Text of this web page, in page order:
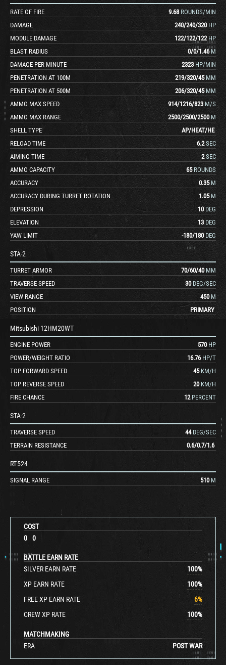
COST
0
0
BATTLE EARN RATE
SILVER EARN RATE
100%
XP EARN RATE
100%
FREE XP EARN RATE
6%
CREW XP RATE
100%
MATCHMAKING
ERA
POST WAR
RATE OF FIRE 9.68 ROUNDS/MIN
DAMAGE
240/240/320 HP
MODULE DAMAGE
122/122/122 HP
BLAST RADIUS
0/0/1.46 M
DAMAGE PER MINUTE
2323 HP/MIN
PENETRATION AT 100M
219/320/45 MM
PENETRATION AT 500M
206/320/45 MM
AMMO MAX SPEED
914/1216/823 M/S
AMMO MAX RANGE
2500/2500/2500 M
SHELL TYPE
AP/HEAT/HE
RELOAD TIME
6.2 SEC
AIMING TIME
2 SEC
AMMO CAPACITY
65 ROUNDS
ACCURACY
0.35 M
ACCURACY DURING TURRET ROTATION
1.05 M
DEPRESSION
10 DEG
ELEVATION
13 DEG
YAW LIMIT
-180/180 DEG
STA-2
TURRET ARMOR 70/60/40 MM
TRAVERSE SPEED
30 DEG/SEC
VIEW RANGE
450 M
POSITION
PRIMARY
Mitsubishi 12HM20WT
ENGINE POWER 570 HP
POWER/WEIGHT RATIO
16.76 HP/T
TOP FORWARD SPEED
45 KM/H
TOP REVERSE SPEED
20 KM/H
FIRE CHANCE
12 PERCENT
STA-2
TRAVERSE SPEED 44 DEG/SEC
TERRAIN RESISTANCE
0.6/0.7/1.6
RT-524
SIGNAL RANGE 510 M